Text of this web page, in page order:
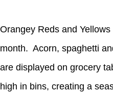
Orangey Reds and
month. Acorn, spaghetti
are displayed on grocery
high in bins, creating a